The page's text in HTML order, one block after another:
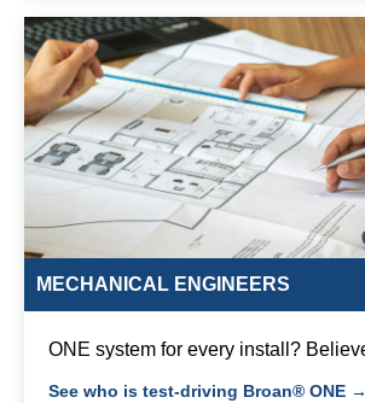
MECHANICAL ENGINEERS
ONE system for every install?
See who is test-driving Broan® ONE →